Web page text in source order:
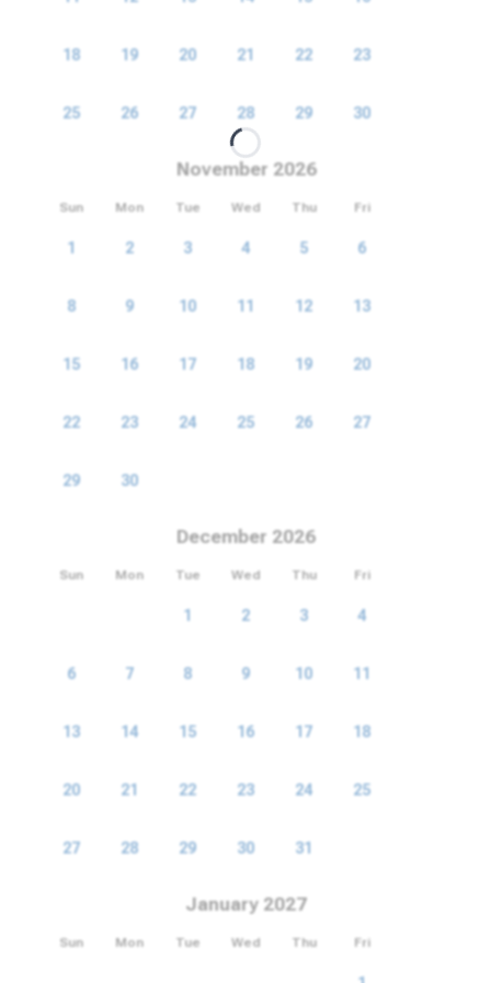
18 19 20 21 22 23
25 26 27 28 29 30
November 2026
Sun Mon Tue Wed Thu Fri
1 2 3 4 5 6
8 9 10 11 12 13
15 16 17 18 19 20
22 23 24 25 26 27
29 30
December 2026
Sun Mon Tue Wed Thu Fri
1 2 3 4
6 7 8 9 10 11
13 14 15 16 17 18
20 21 22 23 24 25
27 28 29 30 31
January 2027
Sun Mon Tue Wed Thu Fri